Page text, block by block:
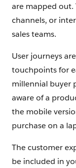
are mapped out.
channels, or
sales teams.
User journeys
touchpoints for
millennial buyer
aware of a
the mobile
purchase on a
The customer
be included in